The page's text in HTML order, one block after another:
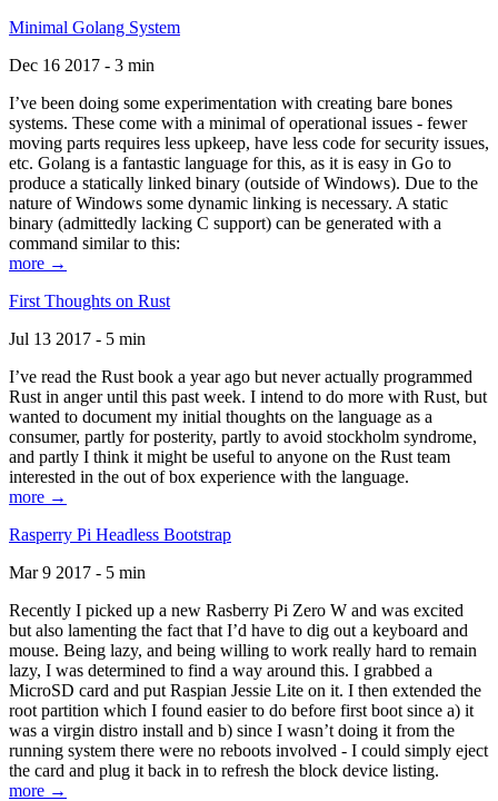
Minimal Golang System
Dec 16 2017 - 3 min
I’ve been doing some experimentation with creating bare bones
systems. These come with a minimal of operational issues - fewer
moving parts requires less upkeep, have less code for security issues,
etc. Golang is a fantastic language for this, as it is easy in Go to
produce a statically linked binary (outside of Windows). Due to the
nature of Windows some dynamic linking is necessary. A static
binary (admittedly lacking C support) can be generated with a
command similar to this:
more →
First Thoughts on Rust
Jul 13 2017 - 5 min
I’ve read the Rust book a year ago but never actually programmed
Rust in anger until this past week. I intend to do more with Rust, but
wanted to document my initial thoughts on the language as a
consumer, partly for posterity, partly to avoid stockholm syndrome,
and partly I think it might be useful to anyone on the Rust team
interested in the out of box experience with the language.
more →
Rasperry Pi Headless Bootstrap
Mar 9 2017 - 5 min
Recently I picked up a new Rasberry Pi Zero W and was excited
but also lamenting the fact that I’d have to dig out a keyboard and
mouse. Being lazy, and being willing to work really hard to remain
lazy, I was determined to find a way around this. I grabbed a
MicroSD card and put Raspian Jessie Lite on it. I then extended the
root partition which I found easier to do before first boot since a) it
was a virgin distro install and b) since I wasn’t doing it from the
running system there were no reboots involved - I could simply eject
the card and plug it back in to refresh the block device listing.
more →